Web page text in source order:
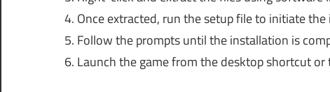
Once extracted, run the setup file to initiate
Follow the prompts until the installation is
Launch the game from the desktop shortcut